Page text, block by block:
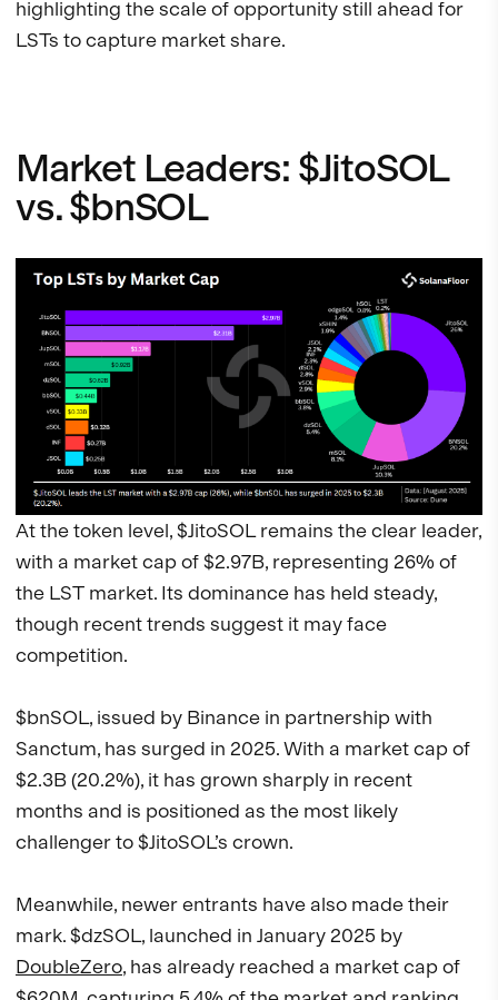
highlighting the scale of opportunity still ahead for
LSTs to capture market share.
Market Leaders: $JitoSOL
vs. $bnSOL
At the token level, $JitoSOL remains the clear leader,
with a market cap of $2.97B, representing 26% of
the LST market. Its dominance has held steady,
though recent trends suggest it may face
competition.
$bnSOL, issued by Binance in partnership with
Sanctum, has surged in 2025. With a market cap of
$2.3B (20.2%), it has grown sharply in recent
months and is positioned as the most likely
challenger to $JitoSOL’s crown.
Meanwhile, newer entrants have also made their
mark. $dzSOL, launched in January 2025 by
DoubleZero, has already reached a market cap of